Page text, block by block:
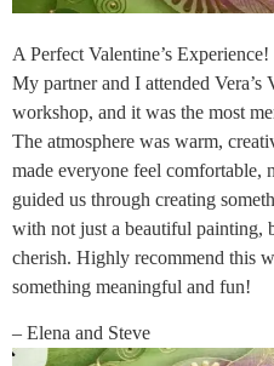
A Perfect Valentine’s Experience!
My partner and I attended Vera’s
workshop, and it was the most
The atmosphere was warm,
made everyone feel comfortable,
guided us through creating
with not just a beautiful painting,
cherish. Highly recommend this
something meaningful and fun!
– Elena and Steve